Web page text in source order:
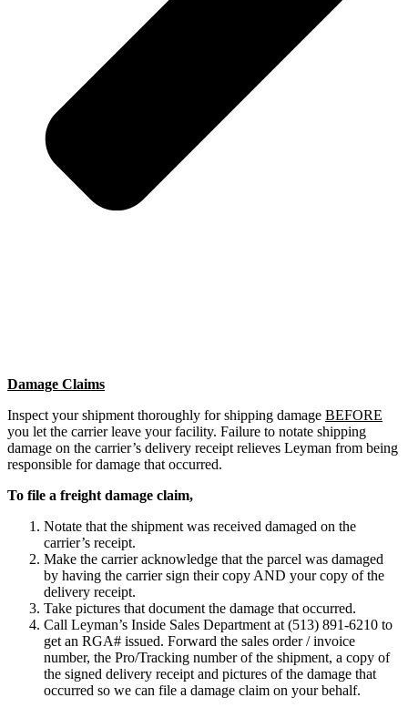
Damage Claims
Inspect your shipment thoroughly for shipping damage BEFORE
you let the carrier leave your facility. Failure to notate shipping
damage on the carrier’s delivery receipt relieves Leyman from being
responsible for damage that occurred.
To file a freight damage claim,
Notate that the shipment was received damaged on the
carrier’s receipt.
Make the carrier acknowledge that the parcel was damaged
by having the carrier sign their copy AND your copy of the
delivery receipt.
Take pictures that document the damage that occurred.
Call Leyman’s Inside Sales Department at (513) 891-6210 to
get an RGA# issued. Forward the sales order / invoice
number, the Pro/Tracking number of the shipment, a copy of
the signed delivery receipt and pictures of the damage that
occurred so we can file a damage claim on your behalf.